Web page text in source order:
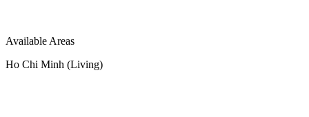
Available Areas
Ho Chi Minh (Living)